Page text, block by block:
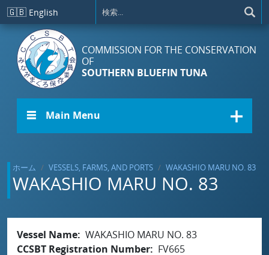
メインコンテンツに移動
🇬🇧 English
COMMISSION FOR THE CONSERVATION
OF
SOUTHERN BLUEFIN TUNA
☰ Main Menu
ホーム VESSELS, FARMS, AND PORTS WAKASHIO MARU NO. 83
WAKASHIO MARU NO. 83
Vessel Name WAKASHIO MARU NO. 83
CCSBT Registration Number
FV665